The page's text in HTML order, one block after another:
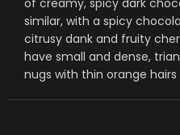
of creamy, spicy dark
similar, with a spicy
citrusy dank and fruity
have small and dense,
nugs with thin orange